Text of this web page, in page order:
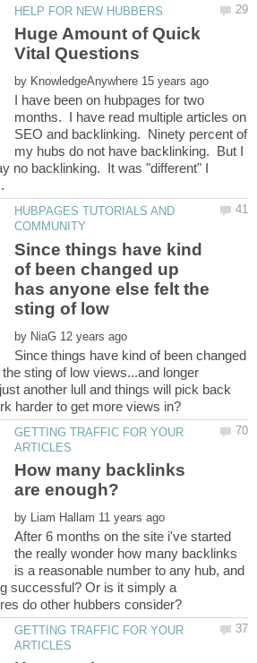
Huge Amount of Quick
by
I have been on hubpages for two
months. I have read multiple articles on
SEO and backlinking. Ninety percent of
my hubs do not have backlinking. But I
no backlinking. It was "different" I
HUBPAGES TUTORIALS AND
Since things have kind
of been changed up
has anyone else felt the
sting of low
by
Since things have kind of been changed
sting of low views...and longer
another lull and things will pick back
GETTING TRAFFIC FOR YOUR
How many backlinks
by
After 6 months on the site i've started
the really wonder how many backlinks
is a reasonable number to any hub, and
successful? Or is it simply a
GETTING TRAFFIC FOR YOUR